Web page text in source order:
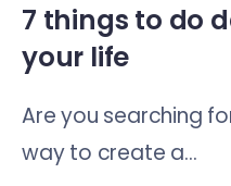
7 things to do
your life
Are you searching
way to create a...